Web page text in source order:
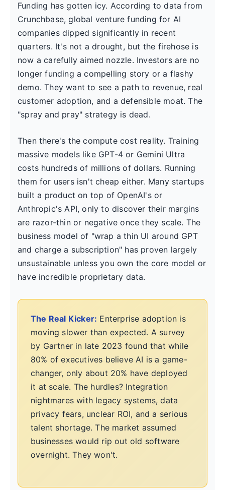
Funding has gotten icy. According to data from
Crunchbase, global venture funding for AI
companies dipped significantly in recent
quarters. It's not a drought, but the firehose is
now a carefully aimed nozzle. Investors are no
longer funding a compelling story or a flashy
demo. They want to see a path to revenue, real
customer adoption, and a defensible moat. The
"spray and pray" strategy is dead.
Then there's the compute cost reality. Training
massive models like GPT-4 or Gemini Ultra
costs hundreds of millions of dollars. Running
them for users isn't cheap either. Many startups
built a product on top of OpenAI's or
Anthropic's API, only to discover their margins
are razor-thin or negative once they scale. The
business model of "wrap a thin UI around GPT
and charge a subscription" has proven largely
unsustainable unless you own the core model or
have incredible proprietary data.
The Real Kicker: Enterprise adoption is
moving slower than expected. A survey
by Gartner in late 2023 found that while
80% of executives believe AI is a game-
changer, only about 20% have deployed
it at scale. The hurdles? Integration
nightmares with legacy systems, data
privacy fears, unclear ROI, and a serious
talent shortage. The market assumed
businesses would rip out old software
overnight. They won't.